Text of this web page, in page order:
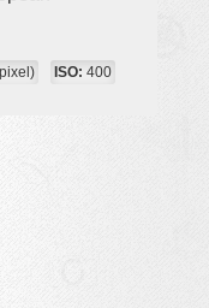
ISO: 400